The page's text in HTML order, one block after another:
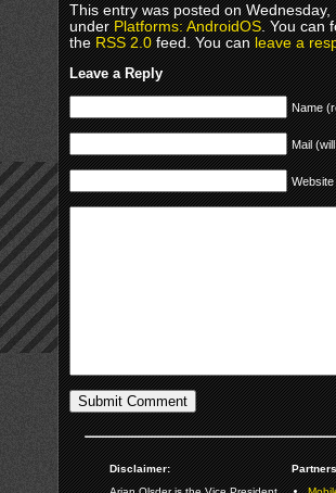
This entry was posted on
underPlatforms: AndroidOS. You can
theRSS 2.0feed. You canleave a
Leave a Reply
Name
Mail
Website
Disclaimer: